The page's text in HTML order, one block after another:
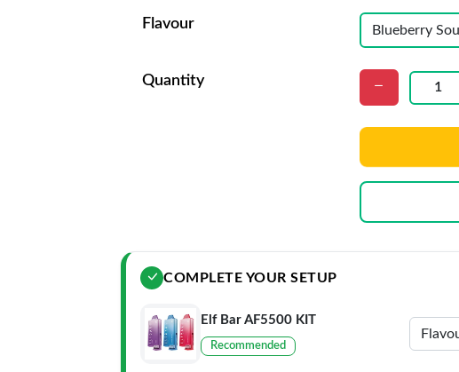
Flavour
Quantity
COMPLETE YOUR SETUP
Elf Bar AF5500 KIT
Recommended